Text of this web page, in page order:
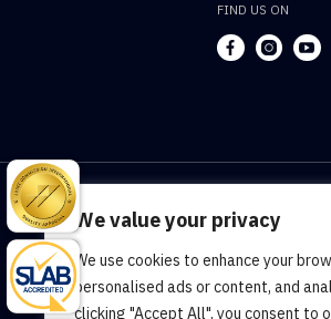
We value your privacy
We use cookies to enhance your
personalised ads or content, and
clicking "Accept All", you consent to
FIND US ON
Terms &